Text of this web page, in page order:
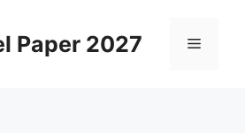
Paper 2027 Menu